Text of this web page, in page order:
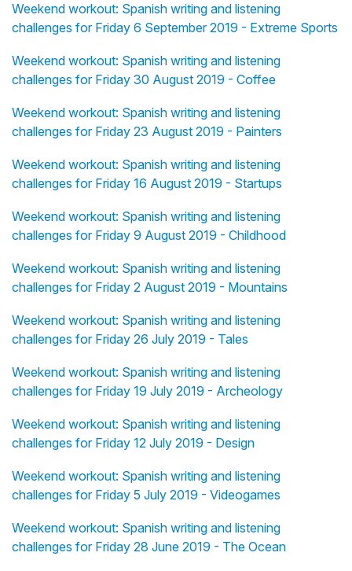
Weekend workout: Spanish writing and listening
challenges for Friday 6 September 2019 - Extreme Sports
Weekend workout: Spanish writing and listening
challenges for Friday 30 August 2019 - Coffee
Weekend workout: Spanish writing and listening
challenges for Friday 23 August 2019 - Painters
Weekend workout: Spanish writing and listening
challenges for Friday 16 August 2019 - Startups
Weekend workout: Spanish writing and listening
challenges for Friday 9 August 2019 - Childhood
Weekend workout: Spanish writing and listening
challenges for Friday 2 August 2019 - Mountains
Weekend workout: Spanish writing and listening
challenges for Friday 26 July 2019 - Tales
Weekend workout: Spanish writing and listening
challenges for Friday 19 July 2019 - Archeology
Weekend workout: Spanish writing and listening
challenges for Friday 12 July 2019 - Design
Weekend workout: Spanish writing and listening
challenges for Friday 5 July 2019 - Videogames
Weekend workout: Spanish writing and listening
challenges for Friday 28 June 2019 - The Ocean